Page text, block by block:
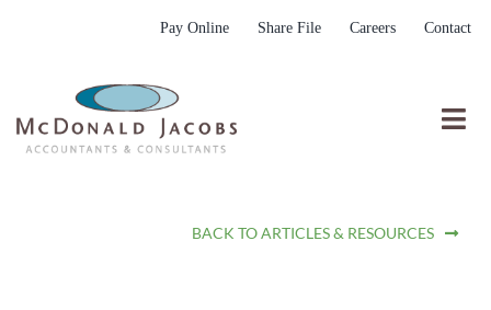
Pay Online Share File Careers Contact
BACK TO ARTICLES & RESOURCES